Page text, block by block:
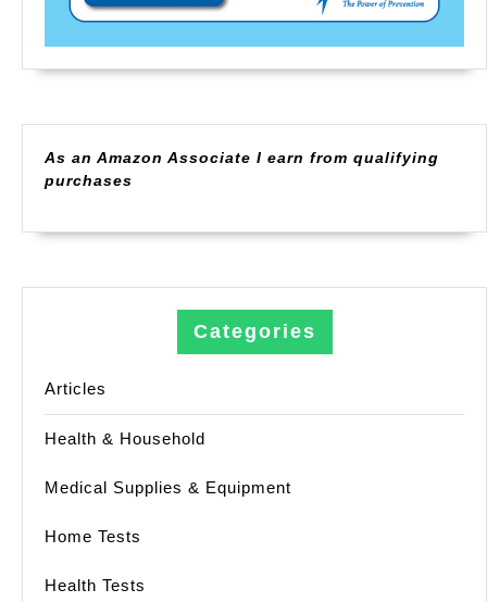
As an Amazon Associate I earn from qualifying
purchases
Categories
Articles
Health & Household
Medical Supplies & Equipment
Home Tests
Health Tests